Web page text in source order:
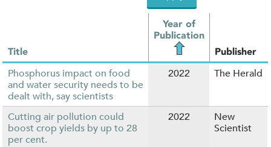
Title
Year of
Publication
Publisher
Phosphorus impact on food
and water security needs to be
dealt with, say scientists
2022 The Herald
Cutting air pollution could
boost crop yields by up to 28
per cent.
2022
New
Scientist